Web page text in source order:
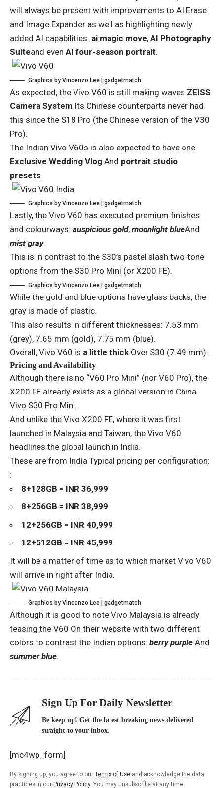
will always be present with improvements to AI Erase
and Image Expander as well as highlighting newly
added AI capabilities. ai magic move, AI Photography
Suiteand even AI four-season portrait.
Graphics by Vincenzo Lee | gadgetmatch
As expected, the Vivo V60 is still making waves ZEISS
Camera System Its Chinese counterparts never had
this since the S18 Pro (the Chinese version of the V30
Pro).
The Indian Vivo V60s is also expected to have one
Exclusive Wedding Vlog And portrait studio
presets.
Graphics by Vincenzo Lee | gadgetmatch
Lastly, the Vivo V60 has executed premium finishes
and colourways: auspicious gold, moonlight blueAnd
mist gray.
This is in contrast to the S30’s pastel slash two-tone
options from the S30 Pro Mini (or X200 FE).
Graphics by Vincenzo Lee | gadgetmatch
While the gold and blue options have glass backs, the
gray is made of plastic.
This also results in different thicknesses: 7.53 mm
(grey), 7.65 mm (gold), 7.75 mm (blue).
Overall, Vivo V60 is a little thick Over S30 (7.49 mm).
Pricing and Availability
Although there is no “V60 Pro Mini” (nor V60 Pro), the
X200 FE already exists as a global version in China
Vivo S30 Pro Mini.
And unlike the Vivo X200 FE, where it was first
launched in Malaysia and Taiwan, the Vivo V60
headlines the global launch in India.
These are from India Typical pricing per configuration:
:
8+128GB = INR 36,999
8+256GB = INR 38,999
12+256GB = INR 40,999
12+512GB = INR 45,999
It will be a matter of time as to which market Vivo V60
will arrive in right after India.
Graphics by Vincenzo Lee | gadgetmatch
Although it is good to note Vivo Malaysia is already
teasing the V60 On their website with two different
colors to contrast the Indian options: berry purple And
summer blue.
Sign Up For Daily Newsletter
Be keep up! Get the latest breaking news delivered
straight to your inbox.
[mc4wp_form]
By signing up, you agree to our Terms of Use and acknowledge the data
practices in our Privacy Policy. You may unsubscribe at any time.